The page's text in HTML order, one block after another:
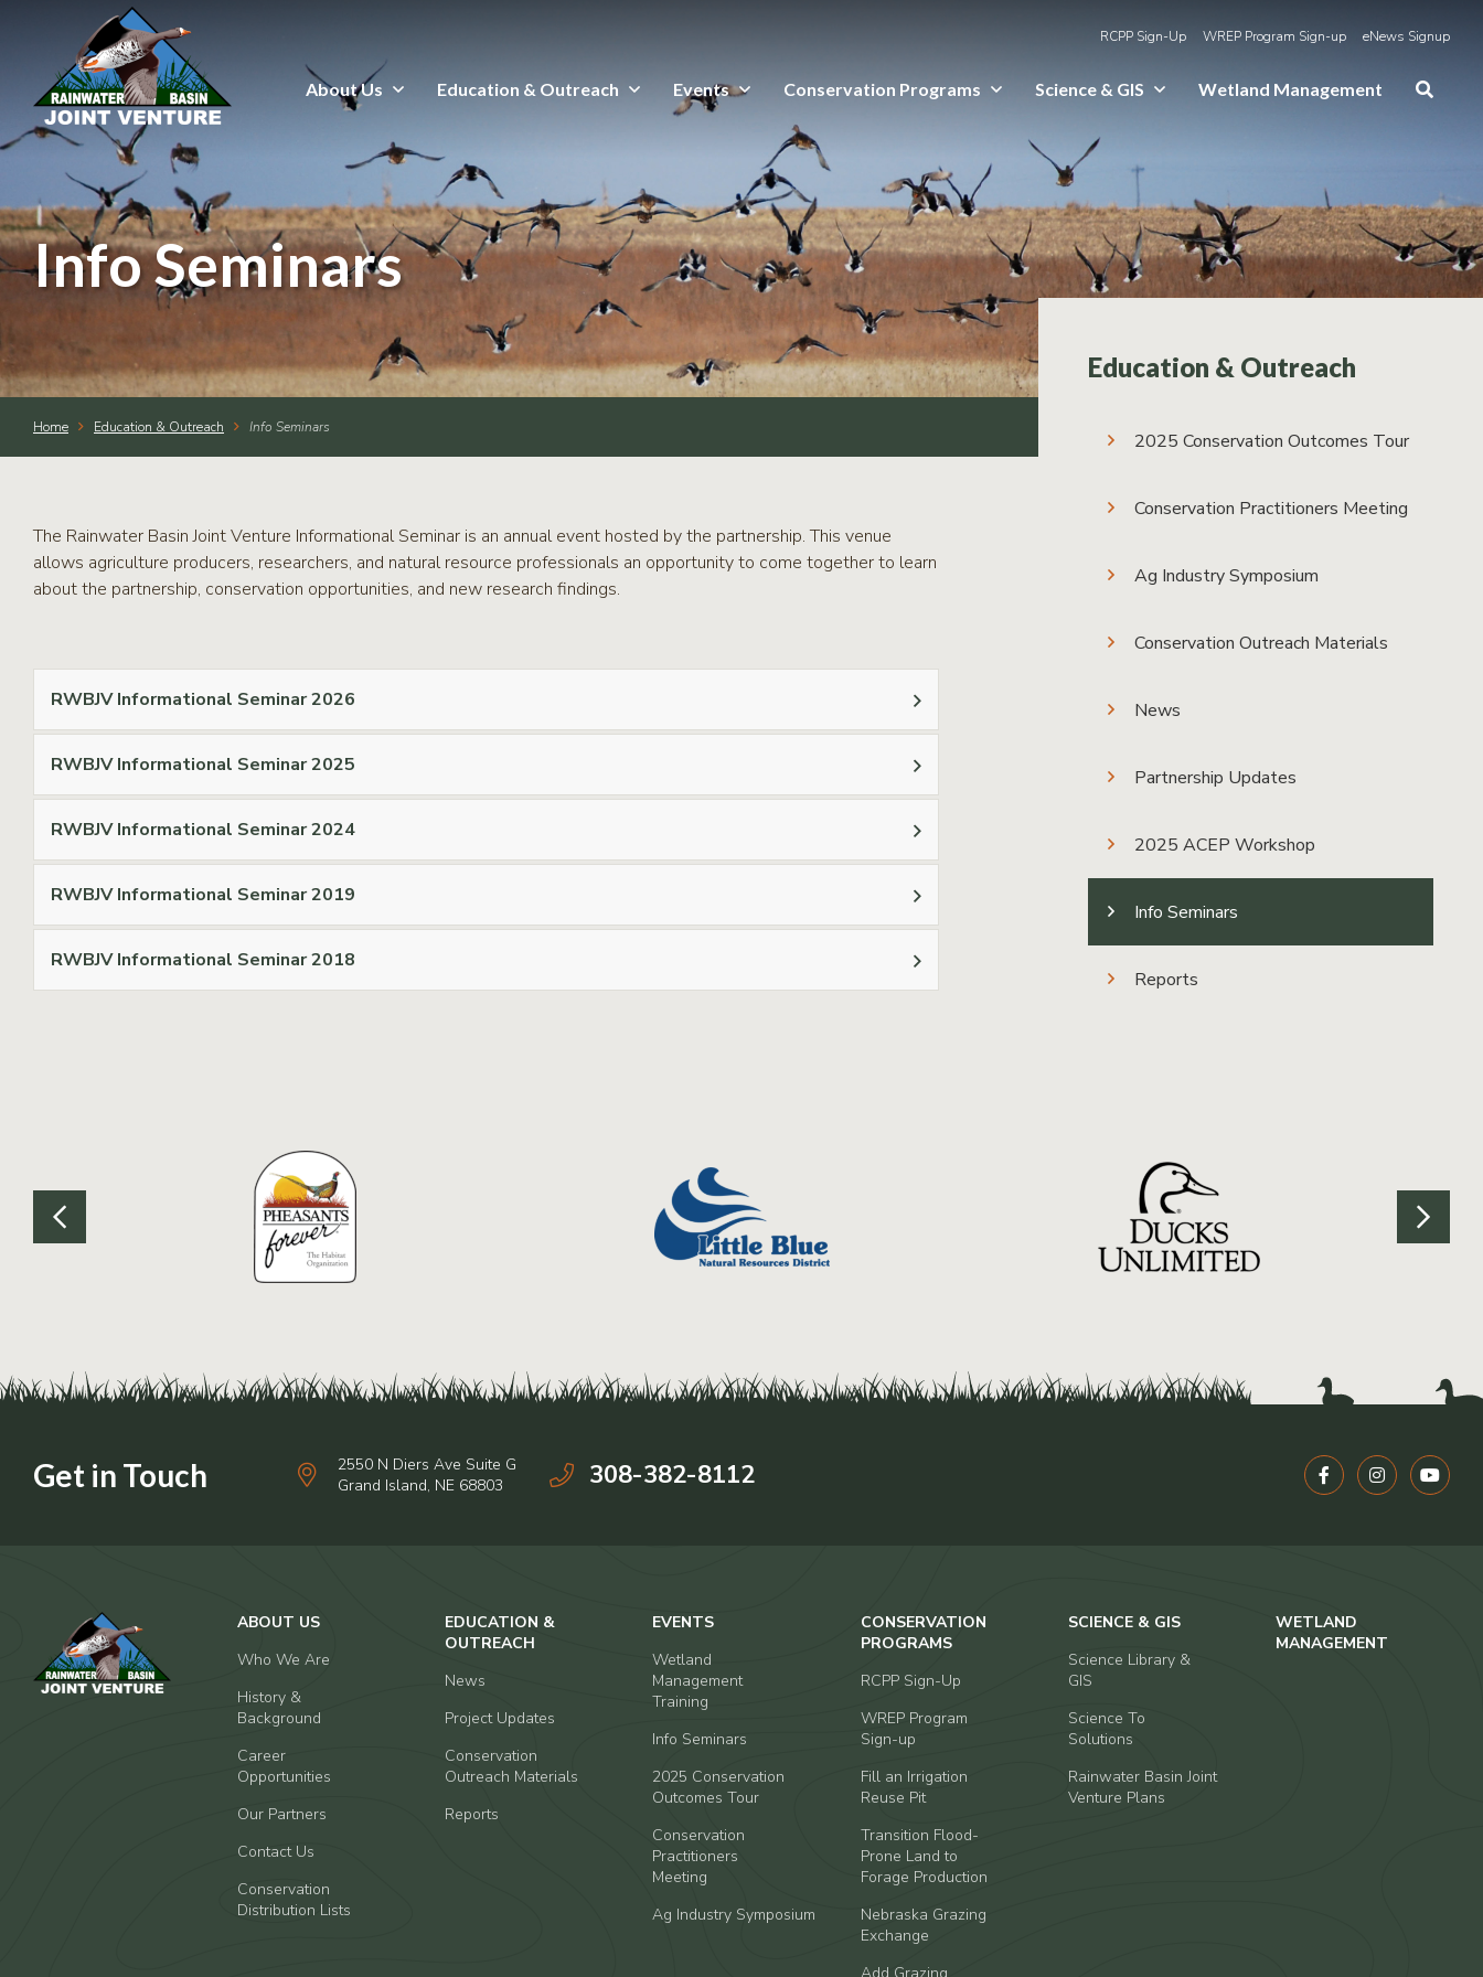
About Us
Education & Outreach
Events
Conservation Programs
Science & GIS
Wetland Management
WREP
eNews
Signup
RCPP Sign-Up WREP Program Sign-up eNews Signup
About Us Education & Outreach Events Conservation Programs Science & GIS Wetland Management
Info Seminars
Home Education & Outreach Info Seminars
The Rainwater Basin Joint Venture Informational Seminar is an annual event hosted by the partnership. This venue
allows agriculture producers, researchers, and natural resource professionals an opportunity to come together to learn
about the partnership, conservation opportunities, and new research findings.
RWBJV Informational Seminar 2026
RWBJV Informational Seminar 2025
RWBJV Informational Seminar 2024
RWBJV Informational Seminar 2019
RWBJV Informational Seminar 2018
Education & Outreach
2025 Conservation Outcomes Tour
Conservation Practitioners Meeting
Ag Industry Symposium
Conservation Outreach Materials
News
Partnership Updates
2025 ACEP Workshop
Info Seminars
Reports
2550 N Diers Ave Suite G
Grand Island, NE 68803
308-382-8112
ABOUT US
Who We Are
History &
Background
Career
Opportunities
Our Partners
Contact Us
Conservation
Distribution Lists
EDUCATION &
OUTREACH
News
Project Updates
Conservation
Outreach Materials
Reports
EVENTS
Wetland
Management
Training
Info Seminars
2025 Conservation
Outcomes Tour
Conservation
Practitioners
Meeting
Ag Industry Symposium
CONSERVATION
PROGRAMS
RCPP Sign-Up
WREP Program
Sign-up
Fill an Irrigation
Reuse Pit
Transition Flood-
Prone Land to
Forage Production
Nebraska Grazing
Exchange
SCIENCE & GIS
Science Library &
GIS
Science To
Solutions
Rainwater Basin Joint
Venture Plans
WETLAND
MANAGEMENT